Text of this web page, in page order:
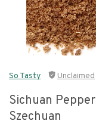
So Tasty Unclaimed
Sichuan
Szechuan